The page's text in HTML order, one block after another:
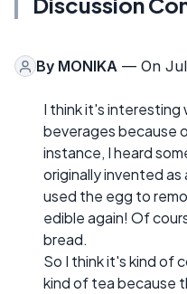
By MONIKA — On Jul
I think it's
beverages because
instance, I heard
originally invented
used the egg to
edible again! Of
bread.
So I think it's kind of
kind of tea because